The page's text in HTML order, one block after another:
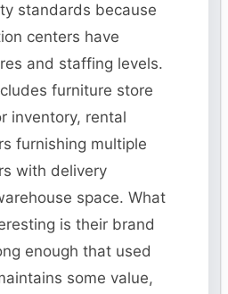
standards because
centers have
and staffing levels.
furniture store
inventory, rental
furnishing multiple
with delivery
space. What
is their brand
enough that used
some value,